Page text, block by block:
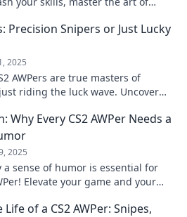
Precision Snipers or Just Lucky
2025
AWPers are true masters of
riding the luck wave. Uncover
Why Every CS2 AWPer Needs a
2025
a sense of humor is essential for
Elevate your game and your
of a CS2 AWPer: Snipes,